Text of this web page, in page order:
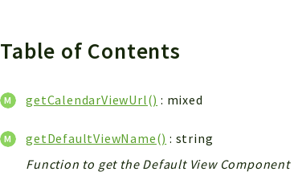
Table of Contents
getCalendarViewUrl() : mixed
getDefaultViewName() : string
Function to get the Default View Component